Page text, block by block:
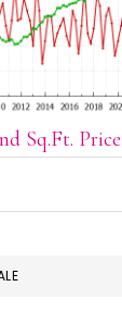
Sq.Ft. Price